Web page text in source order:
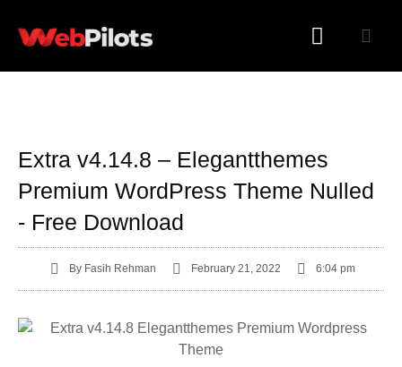
Extra v4.14.8 – Elegantthemes
Premium WordPress Theme Nulled
- Free Download
ByFasih Rehman February 21, 2022 6:04 pm